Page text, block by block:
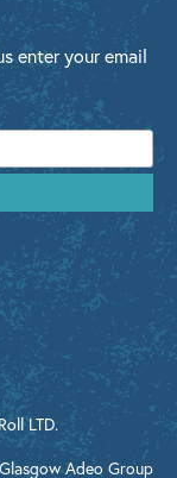
enter your email
LTD.
Adeo Group